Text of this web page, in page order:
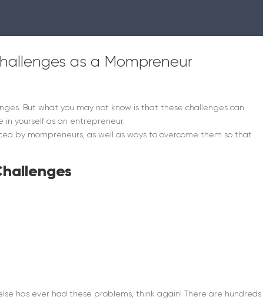
as a Mompreneur
But what you may not know is that these challenges can
yourself as an entrepreneur.
by mompreneurs, as well as ways to overcome them so that
has ever had these problems, think again! There are hundreds